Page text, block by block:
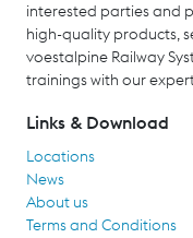
interested parties and
high-quality products,
voestalpine Railway
trainings with our
Links & Download
Locations
News
About us
Terms and Conditions